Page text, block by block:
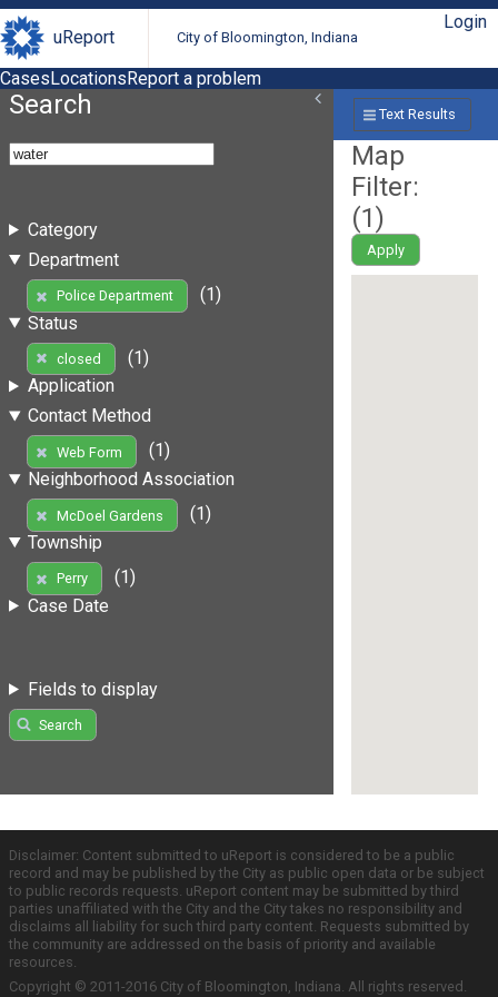
uReport City of Bloomington, Indiana
Login
CasesLocationsReport a problem
Search
Category
Department
Police Department
(1)
Status
closed
(1)
Application
Contact Method
Web Form
(1)
Neighborhood Association
McDoel Gardens
(1)
Township
Perry
(1)
Case Date
Fields to display
Search
Text Results
Map
Filter:
(1)
Apply
Disclaimer: Content submitted to uReport is considered to be a public
record and may be published by the City as public open data or be subject
to public records requests. uReport content may be submitted by third
parties unaffiliated with the City and the City takes no responsibility and
disclaims all liability for such third party content. Requests submitted by
the community are addressed on the basis of priority and available
resources.
Copyright © 2011-2016 City of Bloomington, Indiana. All rights reserved.